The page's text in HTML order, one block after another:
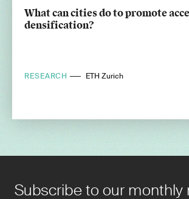
What can cities do to promote
densification?
RESEARCH ETH Zurich
Subscribe to our monthly